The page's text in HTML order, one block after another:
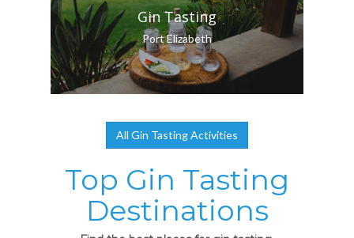
Gin Tasting
Port Elizabeth
All Gin Tasting Activities
Top Gin Tasting
Destinations